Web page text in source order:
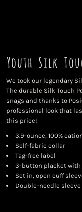
Youth Silk
We took our legendary
The durable Silk Touch
snags and thanks to
professional look that
this price!
3.9-ounce, 100%
Self-fabric collar
Tag-free label
3-button placket
Set in, open cuff
Double-needle